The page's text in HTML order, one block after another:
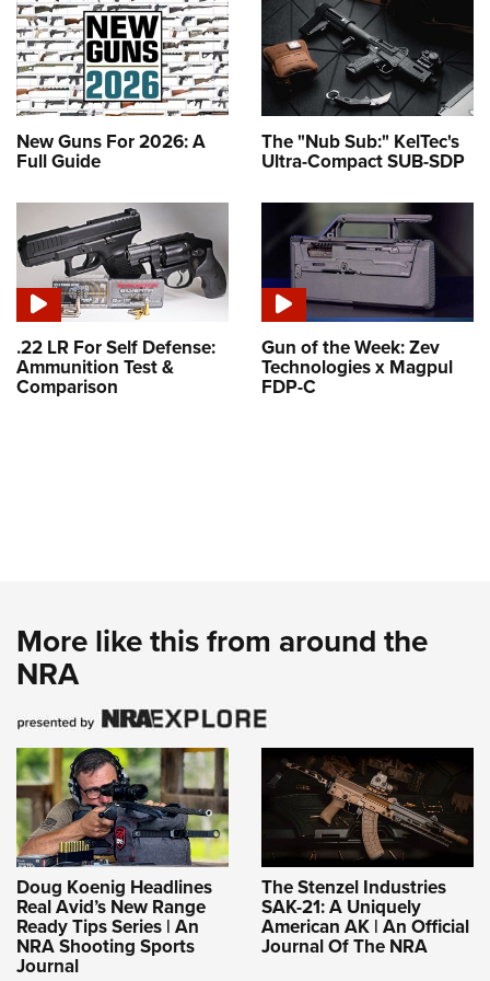
New Guns For 2026: A
Full Guide
The "Nub Sub:" KelTec's
Ultra-Compact SUB-SDP
.22 LR For Self Defense:
Ammunition Test &
Comparison
Gun of the Week: Zev
Technologies x Magpul
FDP-C
More like this from around the
NRA
Doug Koenig Headlines
Real Avid’s New Range
Ready Tips Series | An
NRA Shooting Sports
Journal
The Stenzel Industries
SAK-21: A Uniquely
American AK | An Official
Journal Of The NRA